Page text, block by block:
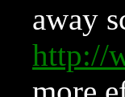
away
http://